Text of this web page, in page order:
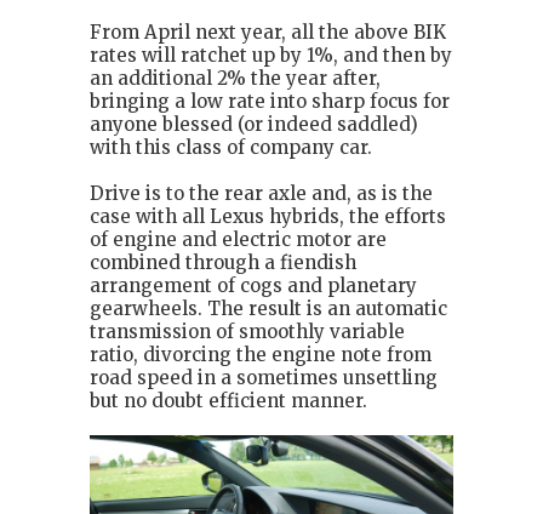
From April next year, all the above BIK
rates will ratchet up by 1%, and then by
an additional 2% the year after,
bringing a low rate into sharp focus for
anyone blessed (or indeed saddled)
with this class of company car.
Drive is to the rear axle and, as is the
case with all Lexus hybrids, the efforts
of engine and electric motor are
combined through a fiendish
arrangement of cogs and planetary
gearwheels. The result is an automatic
transmission of smoothly variable
ratio, divorcing the engine note from
road speed in a sometimes unsettling
but no doubt efficient manner.